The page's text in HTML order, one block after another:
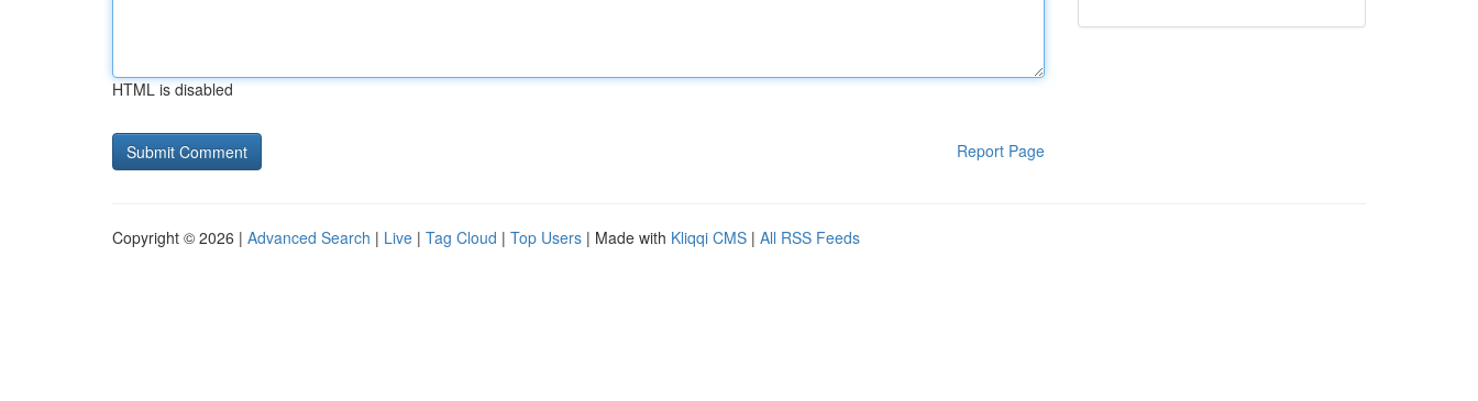
HTML is disabled
Report Page
Copyright © 2026 | Advanced Search | Live | Tag Cloud | Top Users | Made with Kliqqi CMS | All RSS Feeds